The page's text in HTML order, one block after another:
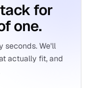
for
one.
seconds. We'll
actually fit, and